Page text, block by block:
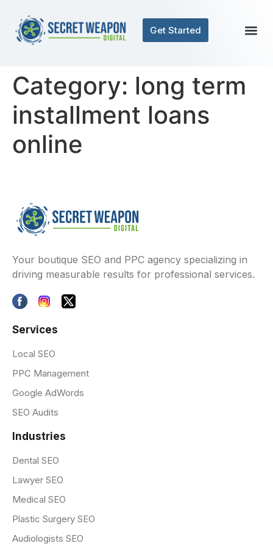
Get Started
Category: long term
installment loans
online
Your boutique SEO and PPC agency specializing in
driving measurable results for professional services.
Services
Local SEO
PPC Management
Google AdWords
SEO Audits
Industries
Dental SEO
Lawyer SEO
Medical SEO
Plastic Surgery SEO
Audiologists SEO